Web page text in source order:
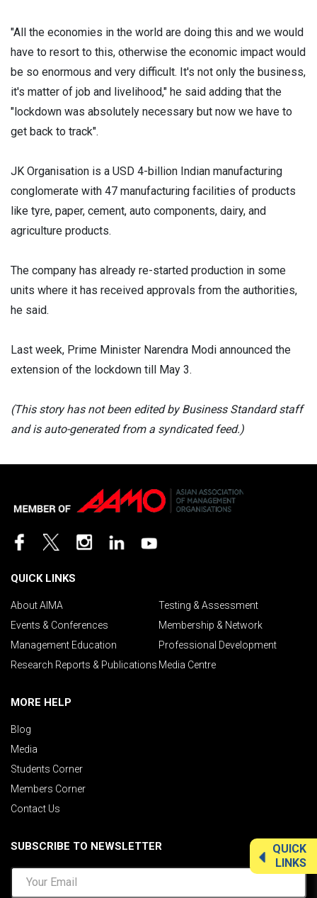
"All the economies in the world are doing this and we would
have to resort to this, otherwise the economic impact would
be so enormous and very difficult. It's not only the business,
it's matter of job and livelihood," he said adding that the
"lockdown was absolutely necessary but now we have to
get back to track".
JK Organisation is a USD 4-billion Indian manufacturing
conglomerate with 47 manufacturing facilities of products
like tyre, paper, cement, auto components, dairy, and
agriculture products.
The company has already re-started production in some
units where it has received approvals from the authorities,
he said.
Last week, Prime Minister Narendra Modi announced the
extension of the lockdown till May 3.
(This story has not been edited by Business Standard staff
and is auto-generated from a syndicated feed.)
QUICK
LINKS
QUICK LINKS
About AIMA
Testing & Assessment
Events & Conferences
Membership & Network
Management Education
Professional Development
Research Reports & Publications Media Centre
MORE HELP
Blog
Media
Students Corner
Members Corner
Contact Us
SUBSCRIBE TO NEWSLETTER